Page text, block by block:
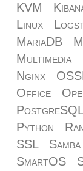
KVM
Linux
MariaDB
Multimedia
Nginx
Office
PostgreSQL
Python
SSL
Samba
SmartOS